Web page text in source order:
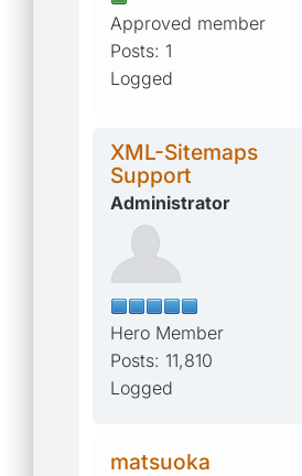
Approved member
Posts: 1
Logged
XML-Sitemaps
Support
Administrator
Hero Member
Posts: 11,810
Logged
matsuoka